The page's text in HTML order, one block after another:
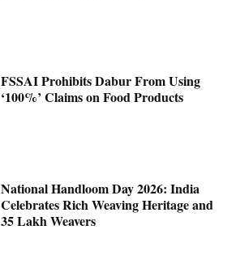
FSSAI Prohibits Dabur From Using
‘100%’ Claims on Food Products
National Handloom Day 2026: India
Celebrates Rich Weaving Heritage and
35 Lakh Weavers